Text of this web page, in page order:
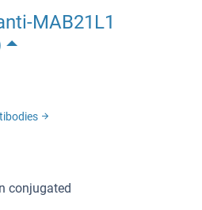
MAB21L1
conjugated